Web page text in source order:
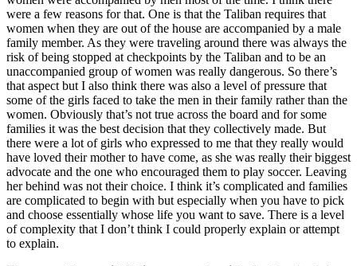
were a few reasons for that. One is that the Taliban requires that
women when they are out of the house are accompanied by a male
family member. As they were traveling around there was always the
risk of being stopped at checkpoints by the Taliban and to be an
unaccompanied group of women was really dangerous. So there’s
that aspect but I also think there was also a level of pressure that
some of the girls faced to take the men in their family rather than the
women. Obviously that’s not true across the board and for some
families it was the best decision that they collectively made. But
there were a lot of girls who expressed to me that they really would
have loved their mother to have come, as she was really their biggest
advocate and the one who encouraged them to play soccer. Leaving
her behind was not their choice. I think it’s complicated and families
are complicated to begin with but especially when you have to pick
and choose essentially whose life you want to save. There is a level
of complexity that I don’t think I could properly explain or attempt
to explain.